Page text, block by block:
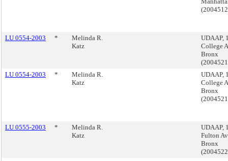
LU 0554-2003 *
Melinda R.
Katz
UDAAP,
College
Bronx
LU 0554-2003
*
Melinda R.
Katz
UDAAP,
College
Bronx
LU 0555-2003 *
Melinda R.
Katz
UDAAP,
Fulton
Bronx